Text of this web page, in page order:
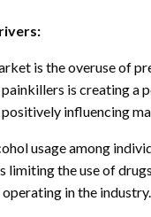
is the overuse of
is creating
influencing
usage among
limiting the use of
in the industry.